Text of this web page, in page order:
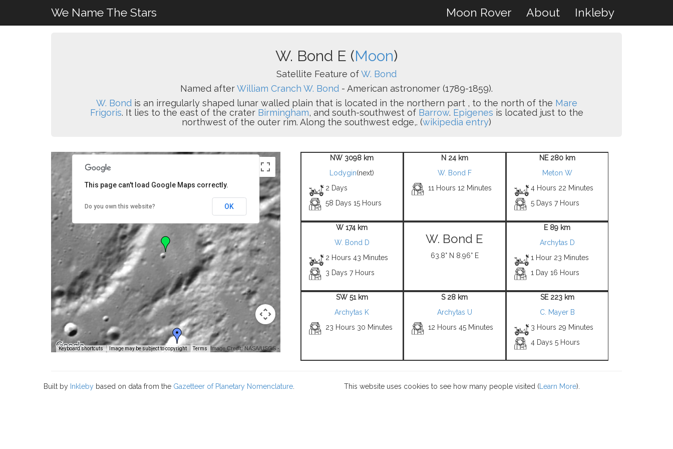
We Name The Stars Moon Rover About Inkleby
W. Bond E (Moon)
Satellite Feature ofW. Bond
Named afterWilliam Cranch W. Bond - American astronomer (1789-1859).
W. Bondis an irregularly shaped lunar walled plain that is located in the northern part , to the north of the Mare
Frigoris. It lies to the east of the crater Birmingham, and south-southwest of Barrow. Epigenes is located just to the
northwest of the outer rim. Along the southwest edge,. (wikipedia entry)
Keyboard shortcuts Image may be subject to copyright Terms Image Credit: NASA/USGS -
This page can't load Google Maps correctly.
Do you own this website? OK
NW 3098 km
Lodygin(next)
2 Days
58 Days 15 Hours
N 24 km
W. Bond F
11 Hours 12 Minutes
NE 280 km
Meton W
4 Hours 22 Minutes
5 Days 7 Hours
W 174 km
W. Bond D
2 Hours 43 Minutes
3 Days 7 Hours
W. Bond E
63.8° N 8.96° E
E 89 km
Archytas D
1 Hour 23 Minutes
1 Day 16 Hours
SW 51 km
Archytas K
23 Hours 30 Minutes
S 28 km
Archytas U
12 Hours 45 Minutes
SE 223 km
C. Mayer B
3 Hours 29 Minutes
4 Days 5 Hours
Built by Inkleby based on data from the Gazetteer of Planetary Nomenclature This website uses cookies to see how many people visited ( Learn More).